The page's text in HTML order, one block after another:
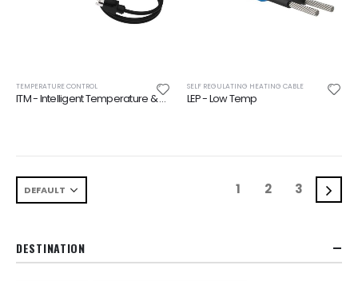
TEMPERATURE CONTROL
ITM - Intelligent Temperature & Moisture Switch
SELF REGULATING HEATING CABLE
LEP - Low Temp
1 2 3
DESTINATION